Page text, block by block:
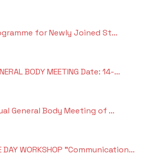
for Newly Joined St…
BODY MEETING Date: 14-…
General Body Meeting of …
DAY WORKSHOP "Communication…